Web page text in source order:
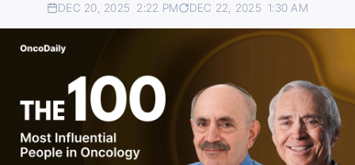
DEC 20, 2025 2:22 PM DEC 22, 2025 1:30 AM